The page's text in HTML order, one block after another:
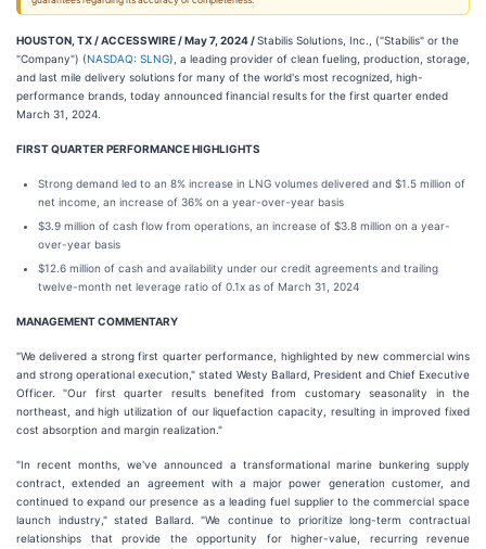
HOUSTON, TX / ACCESSWIRE / May 7, 2024 /Stabilis Solutions, Inc., ("Stabilis" or the
"Company") (NASDAQ: SLNG), a leading provider of clean fueling, production, storage,
and last mile delivery solutions for many of the world's most recognized, high-
performance brands, today announced financial results for the first quarter ended
March 31, 2024.
FIRST QUARTER PERFORMANCE HIGHLIGHTS
Strong demand led to an 8% increase in LNG volumes delivered and $1.5 million of
net income, an increase of 36% on a year-over-year basis
$3.9 million of cash flow from operations, an increase of $3.8 million on a year-
over-year basis
$12.6 million of cash and availability under our credit agreements and trailing
twelve-month net leverage ratio of 0.1x as of March 31, 2024
MANAGEMENT COMMENTARY
"We delivered a strong first quarter performance, highlighted by new commercial wins
and strong operational execution," stated Westy Ballard, President and Chief Executive
Officer. "Our first quarter results benefited from customary seasonality in the
northeast, and high utilization of our liquefaction capacity, resulting in improved fixed
cost absorption and margin realization."
"In recent months, we've announced a transformational marine bunkering supply
contract, extended an agreement with a major power generation customer, and
continued to expand our presence as a leading fuel supplier to the commercial space
launch industry," stated Ballard. "We continue to prioritize long-term contractual
relationships that provide the opportunity for higher-value, recurring revenue